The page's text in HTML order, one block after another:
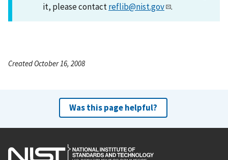
it, please contactreflib@nist.gov .
Created October 16, 2008
Was this page helpful?